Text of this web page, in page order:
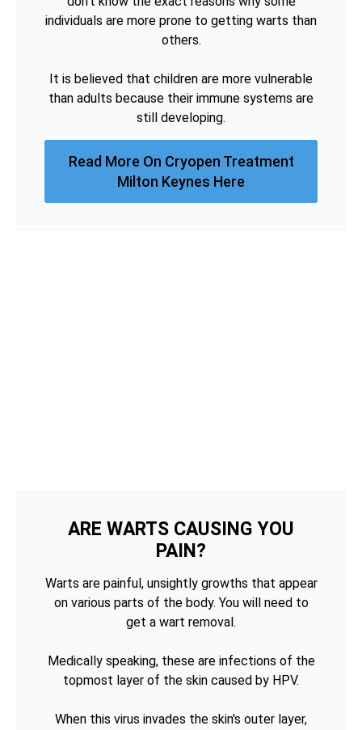
individuals are more prone to getting warts than
others.
It is believed that children are more vulnerable
than adults because their immune systems are
still developing.
Read More On Cryopen Treatment
Milton Keynes Here
ARE WARTS CAUSING YOU
PAIN?
Warts are painful, unsightly growths that appear
on various parts of the body. You will need to
get a wart removal.
Medically speaking, these are infections of the
topmost layer of the skin caused by HPV.
When this virus invades the skin's outer layer,